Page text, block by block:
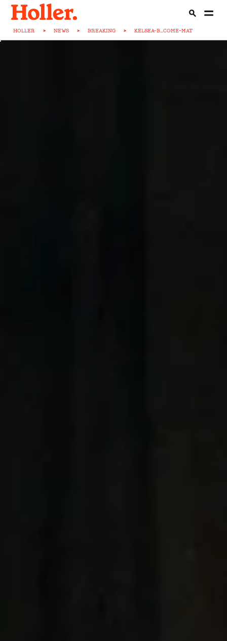
HOLLER > NEWS > BREAKING > KELSEA-B...COME-MAT